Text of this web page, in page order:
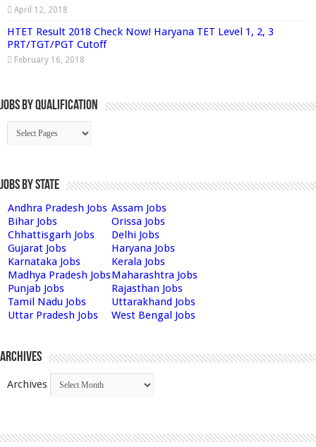
April 12, 2018
HTET Result 2018 Check Now! Haryana TET Level 1, 2, 3
PRT/TGT/PGT Cutoff
February 16, 2018
Jobs By Qualification
Jobs by State
Andhra Pradesh Jobs Assam Jobs
Bihar Jobs
Orissa Jobs
Chhattisgarh Jobs
Delhi Jobs
Gujarat Jobs
Haryana Jobs
Karnataka Jobs
Kerala Jobs
Madhya Pradesh JobsMaharashtra Jobs
Punjab Jobs
Rajasthan Jobs
Tamil Nadu Jobs
Uttarakhand Jobs
Uttar Pradesh Jobs
West Bengal Jobs
Archives
Archives